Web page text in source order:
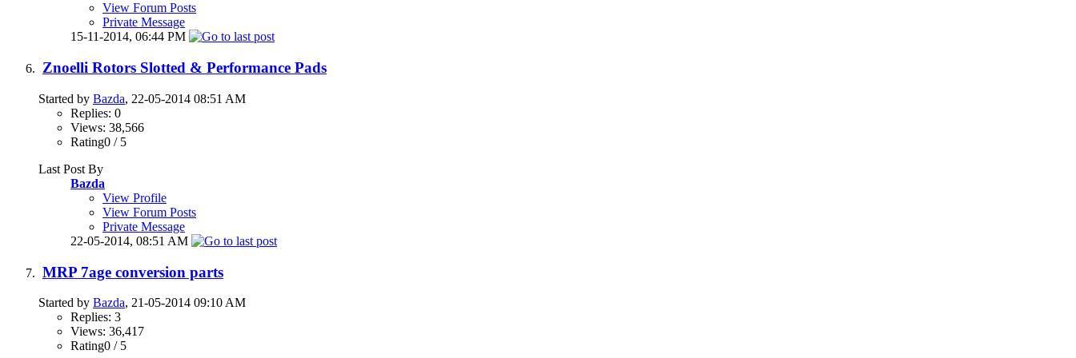
View Forum Posts
Private Message
15-11-2014, 06:44 PM
Znoelli Rotors Slotted & Performance Pads
Started by Bazda, 22-05-2014 08:51 AM
Replies: 0
Views: 38,566
Rating0 / 5
Last Post By
Bazda
View Profile
View Forum Posts
Private Message
22-05-2014, 08:51 AM
MRP 7age conversion parts
Started by Bazda, 21-05-2014 09:10 AM
Replies: 3
Views: 36,417
Rating0 / 5